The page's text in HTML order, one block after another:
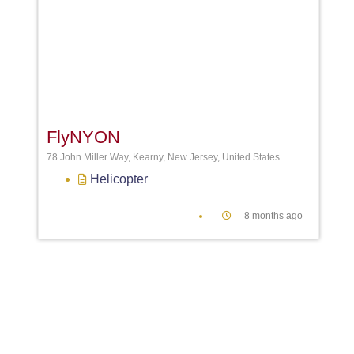
FlyNYON
78 John Miller Way, Kearny, New Jersey, United States
Helicopter
8 months ago